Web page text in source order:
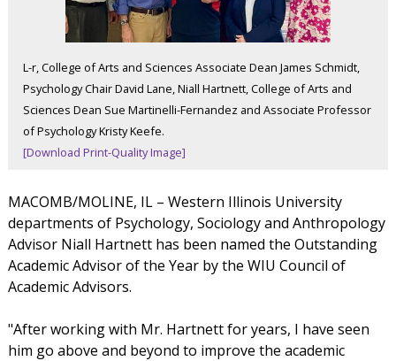
L-r, College of Arts and Sciences Associate Dean James Schmidt,
Psychology Chair David Lane, Niall Hartnett, College of Arts and
Sciences Dean Sue Martinelli-Fernandez and Associate Professor
of Psychology Kristy Keefe.
[Download Print-Quality Image]
MACOMB/MOLINE, IL – Western Illinois University
departments of Psychology, Sociology and Anthropology
Advisor Niall Hartnett has been named the Outstanding
Academic Advisor of the Year by the WIU Council of
Academic Advisors.
"After working with Mr. Hartnett for years, I have seen
him go above and beyond to improve the academic